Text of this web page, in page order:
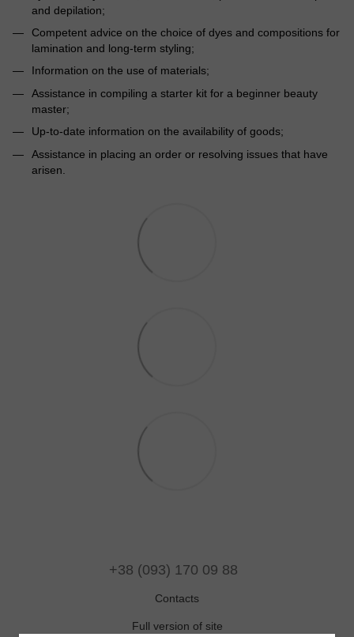
and depilation;
Competent advice on the choice of dyes and compositions for
lamination and long-term styling;
Information on the use of materials;
Assistance in compiling a starter kit for a beginner beauty
master;
Up-to-date information on the availability of goods;
Assistance in placing an order or resolving issues that have
arisen.
+38 (093) 170 09 88
Contacts
Full version of site